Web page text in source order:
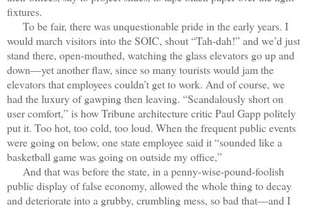
fixtures.
To be fair, there was unquestionable pride in the early years. I
would march visitors into the SOIC, shout “Tah-dah!” and we’d just
stand there, open-mouthed, watching the glass elevators go up and
down—yet another flaw, since so many tourists would jam the
elevators that employees couldn’t get to work. And of course, we
had the luxury of gawping then leaving. “Scandalously short on
user comfort,” is how Tribune architecture critic Paul Gapp politely
put it. Too hot, too cold, too loud. When the frequent public events
were going on below, one state employee said it “sounded like a
basketball game was going on outside my office,”
And that was before the state, in a penny-wise-pound-foolish
public display of false economy, allowed the whole thing to decay
and deteriorate into a grubby, crumbling mess, so bad that—and I